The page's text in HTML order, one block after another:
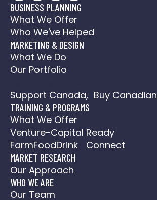
BUSINESS PLANNING
What We Offer
Who We've Helped
MARKETING & DESIGN
What We Do
Our Portfolio
Support Canada, Buy Canadian
TRAINING & PROGRAMS
What We Offer
Venture-Capital Ready
FarmFoodDrink Connect
MARKET RESEARCH
Our Approach
WHO WE ARE
Our Team